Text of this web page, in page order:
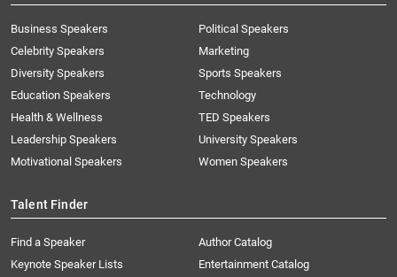
Business Speakers
Celebrity Speakers
Diversity Speakers
Education Speakers
Health & Wellness
Leadership Speakers
Motivational Speakers
Political Speakers
Marketing
Sports Speakers
Technology
TED Speakers
University Speakers
Women Speakers
Talent Finder
Find a Speaker
Keynote Speaker Lists
Author Catalog
Entertainment Catalog